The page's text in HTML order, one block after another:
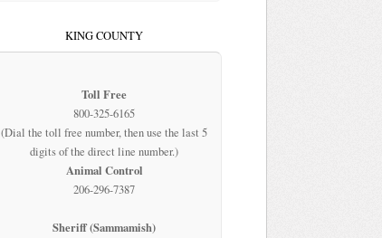
KING COUNTY
Toll Free
800-325-6165
(Dial the toll free number, then use the last 5
digits of the direct line number.)
Animal Control
206-296-7387
Sheriff (Sammamish)